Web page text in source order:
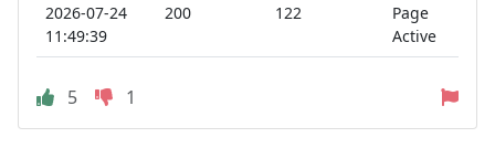
2026-07-24
11:49:39
200 122
Page
Active
5 1